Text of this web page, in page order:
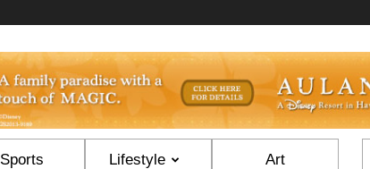
Sports Lifestyle Art